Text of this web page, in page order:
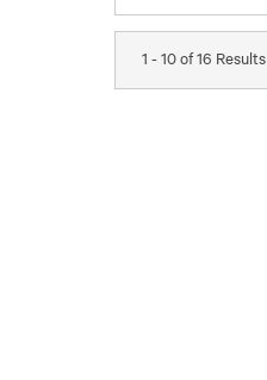
1 - 10 of 16 Results